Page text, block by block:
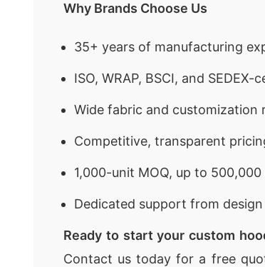
Why Brands Choose Us
35+ years of manufacturing
ISO, WRAP, BSCI, and
Wide fabric and customization
Competitive, transparent
1,000-unit MOQ, up to
Dedicated support from
Ready to start your custom
Contact us today for a free